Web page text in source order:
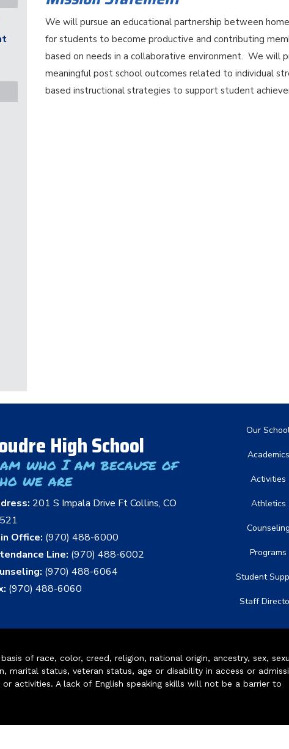
We will pursue an educational partnership between
for students to become productive and contributing
based on needs in a collaborative environment. We
meaningful post school outcomes related to individual
based instructional strategies to support student
High School
who I am because of
we are
201 S Impala Drive Ft Collins, CO
Office: (970) 488-6000
Line: (970) 488-6002
(970) 488-6064
(970) 488-6060
Main
Our
Academics
Activities
Athletics
Counseling
Programs
Student
Staff
of race, color, creed, religion, national origin, ancestry, sex,
marital status, veteran status, age or disability in access or
activities. A lack of English speaking skills will not be a barrier to